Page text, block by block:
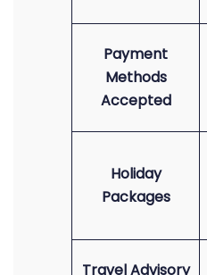
Payment
Methods
Accepted
Holiday
Packages
Travel Advisory